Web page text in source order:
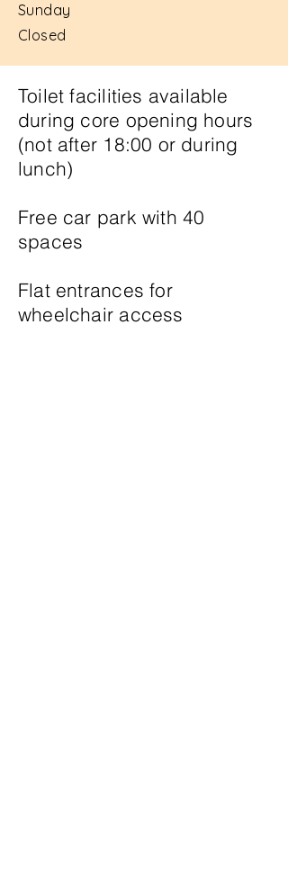
​Sunday
Closed
Toilet facilities available
during core opening hours
(not after 18:00 or during
lunch)
Free car park with 40
spaces
Flat entrances for
wheelchair access